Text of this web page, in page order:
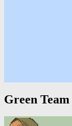
Green Team